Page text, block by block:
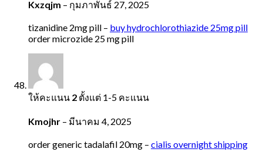
Kxzqjm – กุมภาพันธ์ 27, 2025
tizanidine 2mg pill – buy hydrochlorothiazide 25mg pill
order microzide 25 mg pill
ให้คะแนน 2 ตั้งแต่ 1-5 คะแนน
Kmojhr – มีนาคม 4, 2025
order generic tadalafil 20mg – cialis overnight shipping